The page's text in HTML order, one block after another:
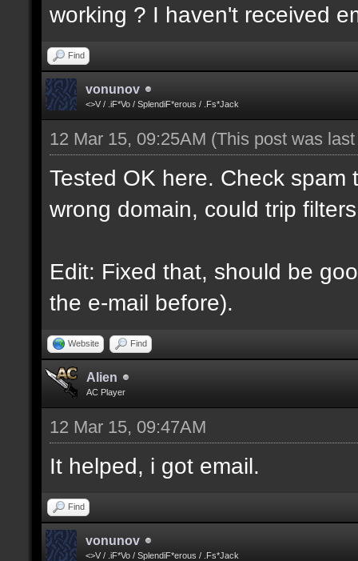
working ? I haven't received
Find
vonunov
<>V / .iF*Vo / SplendiF*erous / .Fs*Jack
12 Mar 15, 09:25AM (This post was
Tested OK here. Check
wrong domain, could trip
Edit: Fixed that, should be
the e-mail before).
Website Find
Alien
AC Player
12 Mar 15, 09:47AM
It helped, i got email.
Find
vonunov
<>V / .iF*Vo / SplendiF*erous / .Fs*Jack